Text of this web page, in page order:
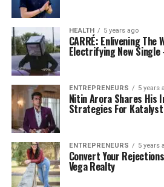
HEALTH 5 years ago
CARRÉ: Enlivening The
Electrifying New Single
ENTREPRENEURS 5 years
Nitin Arora Shares His
Strategies For Katalyst
ENTREPRENEURS 5 years
Convert Your
Vega Realty